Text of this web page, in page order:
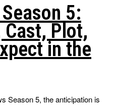
5:
Cast, Plot,
in the
Season 5, the anticipation is